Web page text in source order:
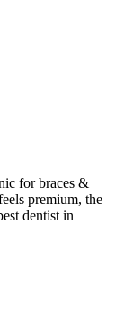
for braces &
premium, the
dentist in